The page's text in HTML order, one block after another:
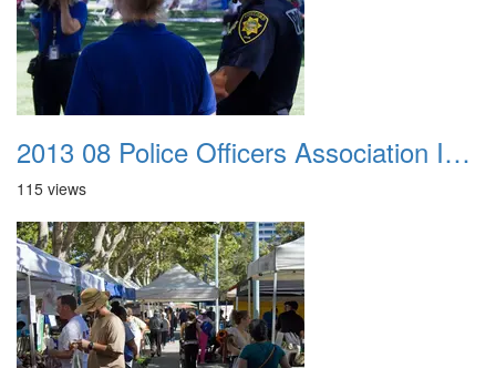
2013 08 Police Officers Association In The Park 004
115 views